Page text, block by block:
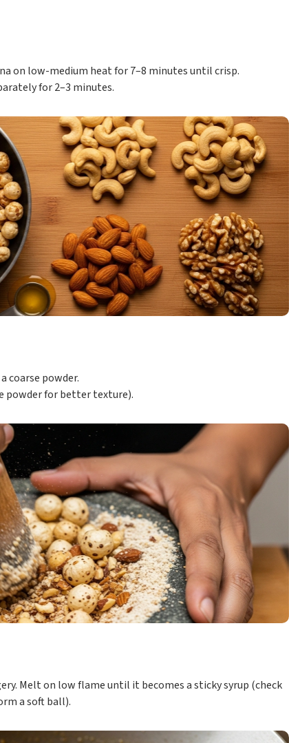
on low-medium heat for 7–8 minutes until crisp.
for 2–3 minutes.
coarse powder.
powder for better texture).
Melt on low flame until it becomes a sticky syrup (check
a soft ball).